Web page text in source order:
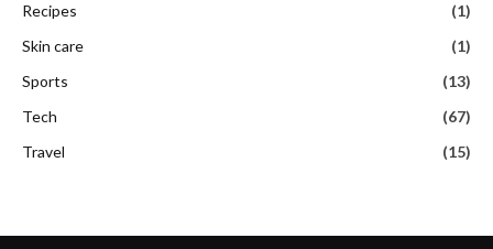
Recipes
(1)
Skin care
(1)
Sports
(13)
Tech
(67)
Travel
(15)